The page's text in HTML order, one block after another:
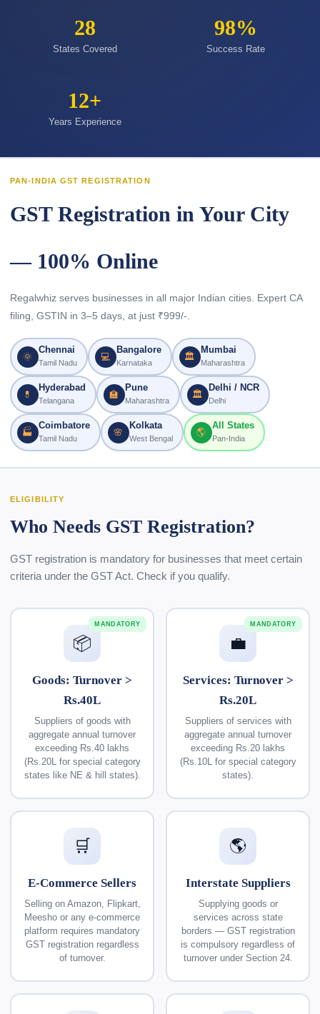
28
States Covered
98%
Success Rate
12+
Years Experience
PAN-INDIA GST REGISTRATION
GST Registration in Your City
— 100% Online
Regalwhiz serves businesses in all major Indian cities. Expert CA
filing, GSTIN in 3–5 days, at just ₹999/-.
🌞
Chennai
Tamil Nadu
💻
Bangalore
Karnataka
🏛
Mumbai
Maharashtra
💊
Hyderabad
Telangana
🏫
Pune
Maharashtra
🏛
Delhi / NCR
Delhi
🏭
Coimbatore
Tamil Nadu
🌸
Kolkata
West Bengal
🌎
All States
Pan-India
ELIGIBILITY
Who Needs GST Registration?
GST registration is mandatory for businesses that meet certain
criteria under the GST Act. Check if you qualify.
MANDATORY
📦
Goods: Turnover >
Rs.40L
Suppliers of goods with
aggregate annual turnover
exceeding Rs.40 lakhs
(Rs.20L for special category
states like NE & hill states).
MANDATORY
💼
Services: Turnover >
Rs.20L
Suppliers of services with
aggregate annual turnover
exceeding Rs.20 lakhs
(Rs.10L for special category
states).
🛒
E-Commerce Sellers
Selling on Amazon, Flipkart,
Meesho or any e-commerce
platform requires mandatory
GST registration regardless
of turnover.
🌎
Interstate Suppliers
Supplying goods or
services across state
borders — GST registration
is compulsory regardless of
turnover under Section 24.